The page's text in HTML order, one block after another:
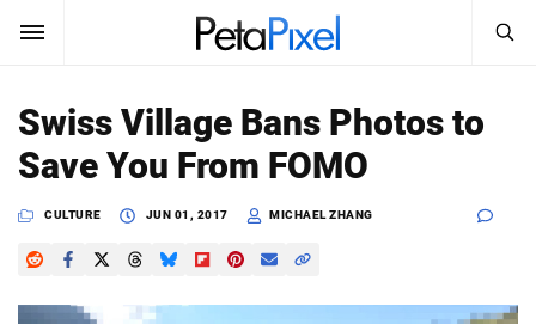
SUBSCRIBE Sign In
News
Reviews
Search
SEARCH
Swiss Village Bans Photos to
Save You From FOMO
CULTURE JUN 01, 2017 MICHAEL ZHANG